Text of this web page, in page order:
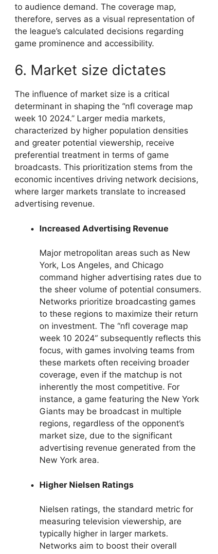
to audience demand. The coverage map,
therefore, serves as a visual representation of
the league’s calculated decisions regarding
game prominence and accessibility.
6. Market size dictates
The influence of market size is a critical
determinant in shaping the “nfl coverage map
week 10 2024.” Larger media markets,
characterized by higher population densities
and greater potential viewership, receive
preferential treatment in terms of game
broadcasts. This prioritization stems from the
economic incentives driving network decisions,
where larger markets translate to increased
advertising revenue.
Increased Advertising Revenue
Major metropolitan areas such as New
York, Los Angeles, and Chicago
command higher advertising rates due to
the sheer volume of potential consumers.
Networks prioritize broadcasting games
to these regions to maximize their return
on investment. The “nfl coverage map
week 10 2024” subsequently reflects this
focus, with games involving teams from
these markets often receiving broader
coverage, even if the matchup is not
inherently the most competitive. For
instance, a game featuring the New York
Giants may be broadcast in multiple
regions, regardless of the opponent’s
market size, due to the significant
advertising revenue generated from the
New York area.
Higher Nielsen Ratings
Nielsen ratings, the standard metric for
measuring television viewership, are
typically higher in larger markets.
Networks aim to boost their overall